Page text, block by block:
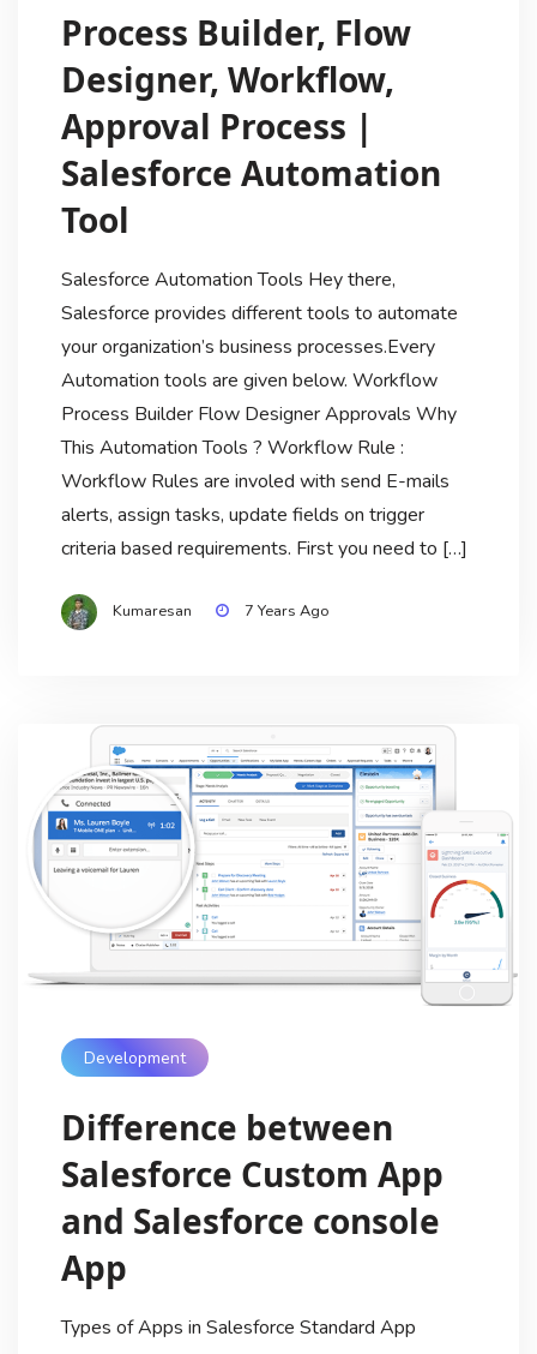
Process Builder, Flow
Designer, Workflow,
Approval Process |
Salesforce Automation
Tool
Salesforce Automation Tools Hey there,
Salesforce provides different tools to automate
your organization’s business processes.Every
Automation tools are given below. Workflow
Process Builder Flow Designer Approvals Why
This Automation Tools ? Workflow Rule :
Workflow Rules are involed with send E-mails
alerts, assign tasks, update fields on trigger
criteria based requirements. First you need to […]
Kumaresan 7 Years Ago
Development
Difference between
Salesforce Custom App
and Salesforce console
App
Types of Apps in Salesforce Standard App